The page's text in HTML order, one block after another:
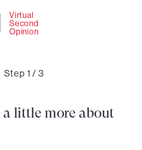
Virtual
Second
Opinion
Step 1 /3
little more about